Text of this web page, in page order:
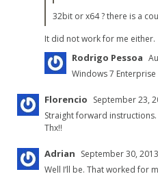
32bit or x64 ? there is a
It did not work for me either.
Rodrigo Pessoa
Windows 7 Enterprise
Florencio September 23,
Straight forward instructions.
Thx!!
Adrian September 30,
Well I’ll be. That worked for